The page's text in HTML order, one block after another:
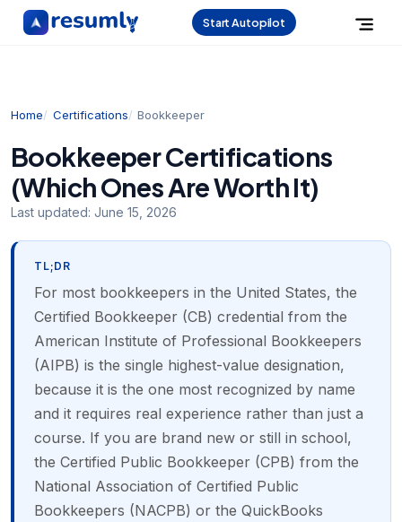
Start Autopilot
Home Certifications Bookkeeper
Bookkeeper Certifications
(Which Ones Are Worth It)
Last updated: June 15, 2026
TL;DR
For most bookkeepers in the United States, the
Certified Bookkeeper (CB) credential from the
American Institute of Professional Bookkeepers
(AIPB) is the single highest-value designation,
because it is the one most recognized by name
and it requires real experience rather than just a
course. If you are brand new or still in school,
the Certified Public Bookkeeper (CPB) from the
National Association of Certified Public
Bookkeepers (NACPB) or the QuickBooks